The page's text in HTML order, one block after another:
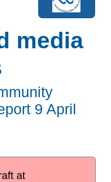
media
9 April
at